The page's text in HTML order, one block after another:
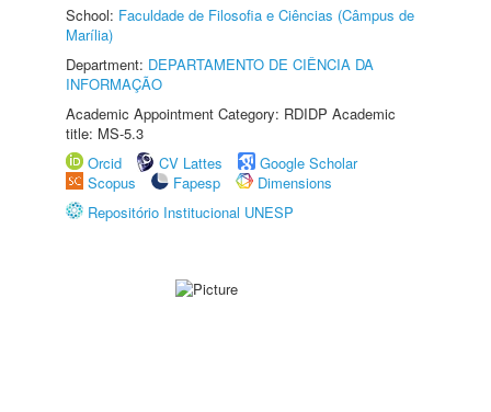
School: Faculdade de Filosofia e Ciências (Câmpus de
Marília)
Department: DEPARTAMENTO DE CIÊNCIA DA
INFORMAÇÃO
Academic Appointment Category: RDIDP Academic
title: MS-5.3
Orcid
CV Lattes
Google Scholar
Scopus
Fapesp
Dimensions
Repositório Institucional UNESP